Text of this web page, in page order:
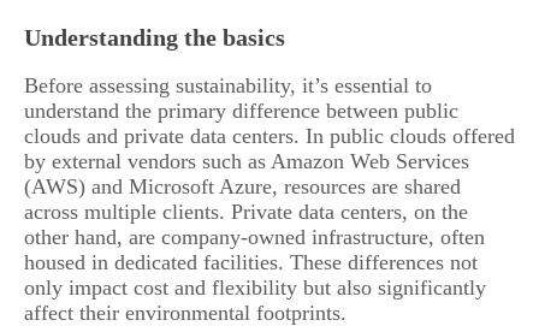
Understanding the basics
Before assessing sustainability, it’s essential to
understand the primary difference between public
clouds and private data centers. In public clouds offered
by external vendors such as Amazon Web Services
(AWS) and Microsoft Azure, resources are shared
across multiple clients. Private data centers, on the
other hand, are company-owned infrastructure, often
housed in dedicated facilities. These differences not
only impact cost and flexibility but also significantly
affect their environmental footprints.